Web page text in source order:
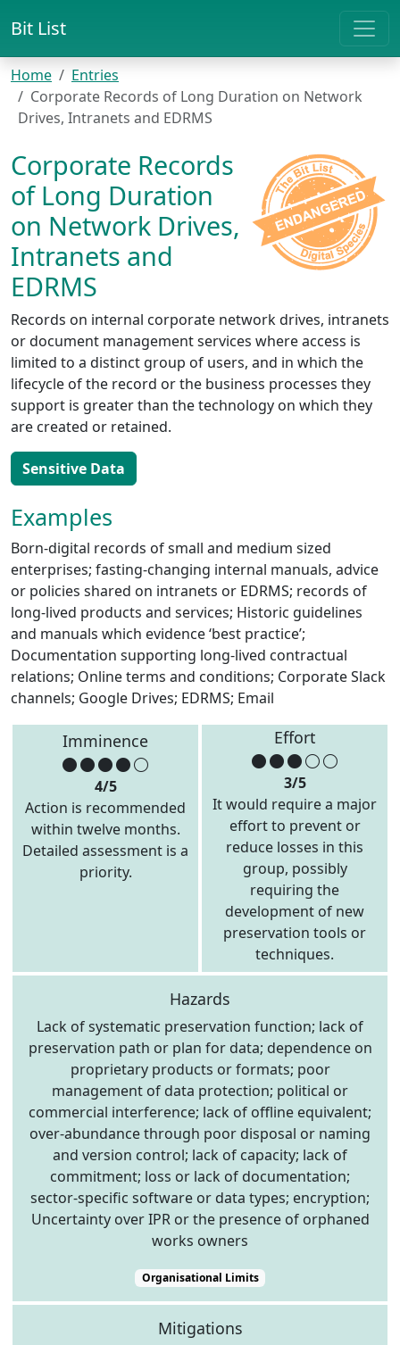
Bit List
Home
Entries
Corporate Records of Long Duration on Network
Drives, Intranets and EDRMS
Corporate Records
of Long Duration
on Network Drives,
Intranets and
EDRMS
Records on internal corporate network drives, intranets
or document management services where access is
limited to a distinct group of users, and in which the
lifecycle of the record or the business processes they
support is greater than the technology on which they
are created or retained.
Sensitive Data
Examples
Born-digital records of small and medium sized
enterprises; fasting-changing internal manuals, advice
or policies shared on intranets or EDRMS; records of
long-lived products and services; Historic guidelines
and manuals which evidence ‘best practice’;
Documentation supporting long-lived contractual
relations; Online terms and conditions; Corporate Slack
channels; Google Drives; EDRMS; Email
Imminence
4/5
Action is recommended
within twelve months.
Detailed assessment is a
priority.
Effort
3/5
It would require a major
effort to prevent or
reduce losses in this
group, possibly
requiring the
development of new
preservation tools or
techniques.
Hazards
Lack of systematic preservation function; lack of
preservation path or plan for data; dependence on
proprietary products or formats; poor
management of data protection; political or
commercial interference; lack of offline equivalent;
over-abundance through poor disposal or naming
and version control; lack of capacity; lack of
commitment; loss or lack of documentation;
sector-specific software or data types; encryption;
Uncertainty over IPR or the presence of orphaned
works owners
Organisational Limits
Mitigations